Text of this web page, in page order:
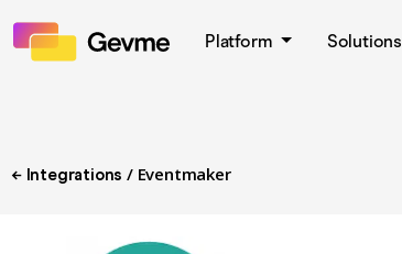
Platform Solutions
← Integrations / Eventmaker